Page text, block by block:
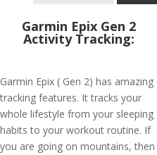
Garmin Epix Gen 2
Activity Tracking:
Garmin Epix ( Gen 2) has amazing
tracking features. It tracks your
whole lifestyle from your sleeping
habits to your workout routine. If
you are going on mountains, then